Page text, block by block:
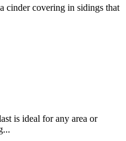
cinder covering in sidings that
is ideal for any area or